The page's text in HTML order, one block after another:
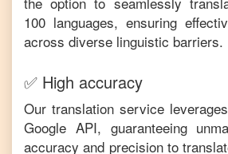
100 languages, ensuring
across diverse linguistic barriers.
✅ High accuracy
Our translation service
Google API, guaranteeing
accuracy and precision to